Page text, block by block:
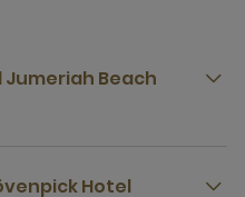
Jumeriah Beach
Hotel